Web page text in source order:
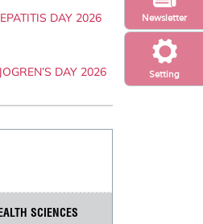
Setting
Newsletter
DAY 2026
DAY 2026
SCIENCES